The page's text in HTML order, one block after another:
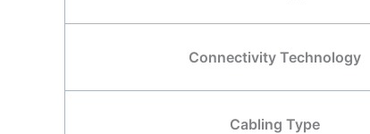
Connectivity Technology
Cabling Type